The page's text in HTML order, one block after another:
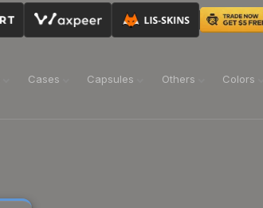
Cases Capsules Others Colors